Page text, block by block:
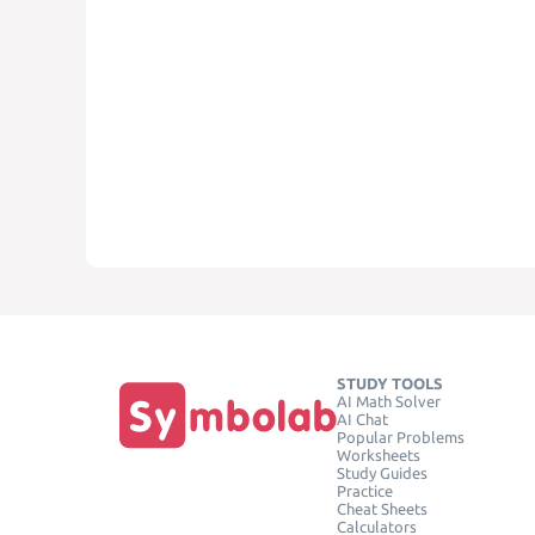
STUDY TOOLS
AI Math Solver
AI Chat
Popular Problems
Worksheets
Study Guides
Practice
Cheat Sheets
Calculators